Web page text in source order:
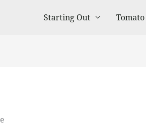
Starting Out